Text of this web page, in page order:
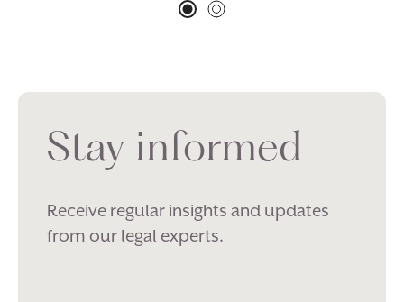
Stay informed
Receive regular insights and updates
from our legal experts.